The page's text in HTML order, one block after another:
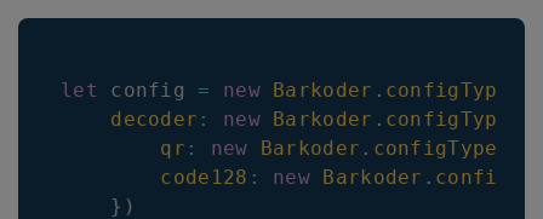
let config = new Barkoder . configTypes
decoder : new Barkoder . configTypes
qr : new Barkoder . configTypes
code128 : new Barkoder .
} )